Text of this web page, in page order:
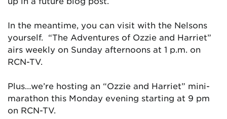
In the meantime, you can visit with the Nelsons
yourself. “The Adventures of Ozzie and Harriet”
airs weekly on Sunday afternoons at 1 p.m. on
RCN-TV.
Plus…we’re hosting an “Ozzie and Harriet” mini-
marathon this Monday evening starting at 9 pm
on RCN-TV.